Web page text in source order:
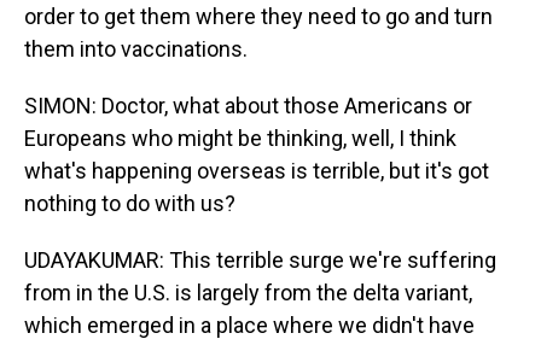
order to get them where they need to go and turn
them into vaccinations.
SIMON: Doctor, what about those Americans or
Europeans who might be thinking, well, I think
what's happening overseas is terrible, but it's got
nothing to do with us?
UDAYAKUMAR: This terrible surge we're suffering
from in the U.S. is largely from the delta variant,
which emerged in a place where we didn't have